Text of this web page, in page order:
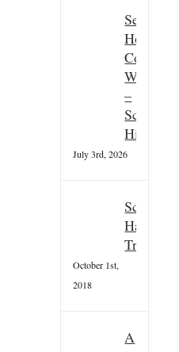
Seasonal
Couple
Wanted
–
Scottish
July 3rd, 2026
Scottish
October 1st,
2018
A